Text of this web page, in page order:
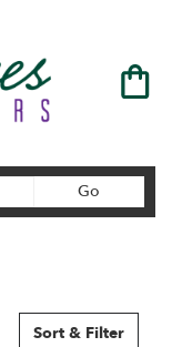
Go
catalog
Sort & Filter